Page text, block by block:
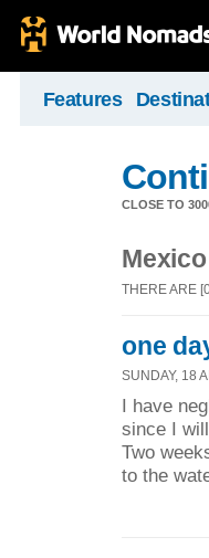
Features
CLOSE TO
Mexico
THERE ARE
one
SUNDAY, 18
I have
since I
Two
to the